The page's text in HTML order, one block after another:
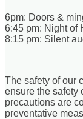
6pm: Doors &
6:45 pm: Night of
8:15 pm: Silent
The safety of our
ensure the safety
precautions are
preventative